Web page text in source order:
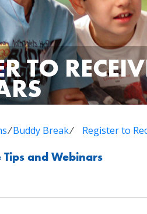
TO
⁄ Buddy Break⁄ Register to
and Webinars